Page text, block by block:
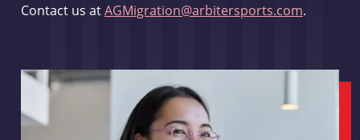
Contact us atAGMigration@arbitersports.com.